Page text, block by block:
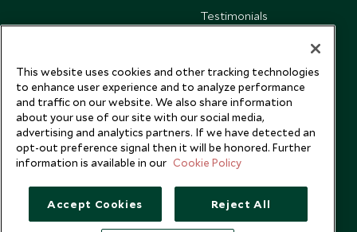
Testimonials
This website uses cookies and other tracking technologies
to enhance user experience and to analyze performance
and traffic on our website. We also share information
about your use of our site with our social media,
advertising and analytics partners. If we have detected an
opt-out preference signal then it will be honored. Further
information is available in our Cookie Policy
Accept Cookies Reject All